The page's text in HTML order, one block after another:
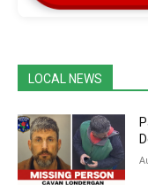
LOCAL NEWS